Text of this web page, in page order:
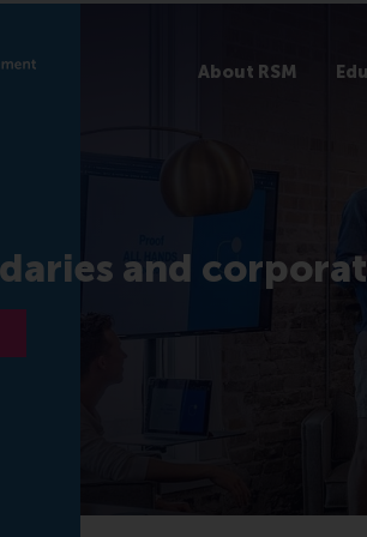
About RSM
and